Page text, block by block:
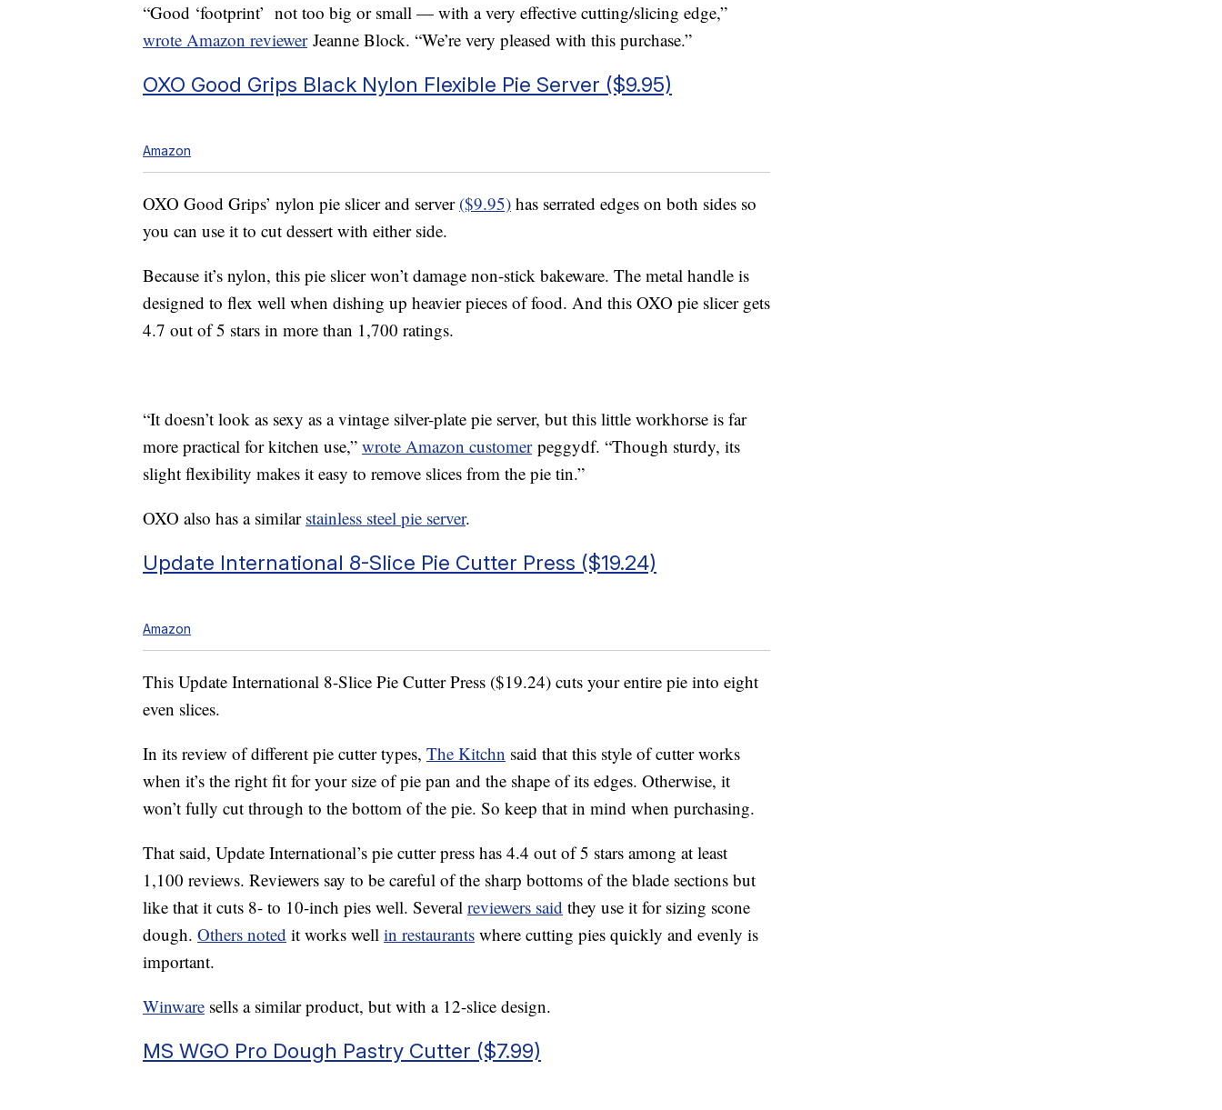
“Good ‘footprint’ not too big or small — with a very effective cutting/slicing edge,”
wrote Amazon reviewerJeanne Block. “We’re very pleased with this purchase.”
OXO Good Grips Black Nylon Flexible Pie Server ($9.95)
Amazon
OXO Good Grips’ nylon pie slicer and server ($9.95) has serrated edges on both sides so
you can use it to cut dessert with either side.
Because it’s nylon, this pie slicer won’t damage non-stick bakeware. The metal handle is
designed to flex well when dishing up heavier pieces of food. And this OXO pie slicer gets
4.7 out of 5 stars in more than 1,700 ratings.
“It doesn’t look as sexy as a vintage silver-plate pie server, but this little workhorse is far
more practical for kitchen use,” wrote Amazon customerpeggydf. “Though sturdy, its
slight flexibility makes it easy to remove slices from the pie tin.”
OXO also has a similar stainless steel pie server.
Update International 8-Slice Pie Cutter Press ($19.24)
Amazon
This Update International 8-Slice Pie Cutter Press ($19.24) cuts your entire pie into eight
even slices.
In its review of different pie cutter types, The Kitchn said that this style of cutter works
when it’s the right fit for your size of pie pan and the shape of its edges. Otherwise, it
won’t fully cut through to the bottom of the pie. So keep that in mind when purchasing.
That said, Update International’s pie cutter press has 4.4 out of 5 stars among at least
1,100 reviews. Reviewers say to be careful of the sharp bottoms of the blade sections but
like that it cuts 8- to 10-inch pies well. Several reviewers said they use it for sizing scone
dough. Others noted it works well in restaurants where cutting pies quickly and evenly is
important.
Winware sells a similar product, but with a 12-slice design.
MS WGO Pro Dough Pastry Cutter ($7.99)